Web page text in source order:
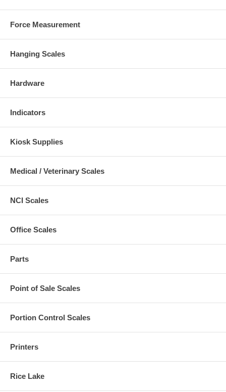
Force Measurement
Hanging Scales
Hardware
Indicators
Kiosk Supplies
Medical / Veterinary Scales
NCI Scales
Office Scales
Parts
Point of Sale Scales
Portion Control Scales
Printers
Rice Lake